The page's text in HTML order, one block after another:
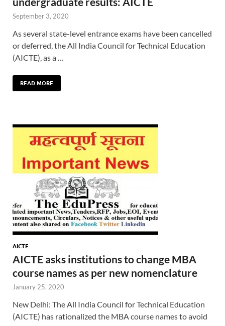
September 3, 2020
As several state-level entrance exams have been cancelled
or deferred, the All India Council for Technical Education
(AICTE), as a …
READ MORE
AICTE
AICTE asks institutions to change MBA
course names as per new nomenclature
January 25, 2020
New Delhi: The All India Council for Technical Education
(AICTE) has rationalized the MBA course names to avoid